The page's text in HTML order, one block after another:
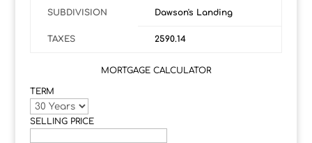
SUBDIVISION Dawson's Landing
TAXES 2590.14
MORTGAGE CALCULATOR
TERM
SELLING PRICE